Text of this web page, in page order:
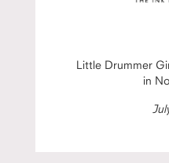
Little Drummer
in